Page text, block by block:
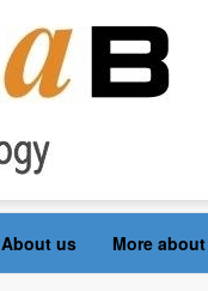
About us More